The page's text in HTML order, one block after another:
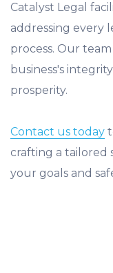
Catalyst Legal
addressing every
process. Our
business's
prosperity.
Contact us today
crafting a tailored
your goals and